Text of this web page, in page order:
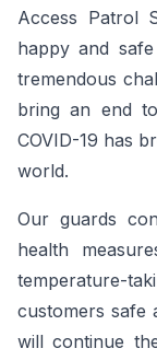
Access Patrol
happy and
tremendous
bring an end
COVID-19 has
world.
Our guards
health
temperature-
customers safe
will continue